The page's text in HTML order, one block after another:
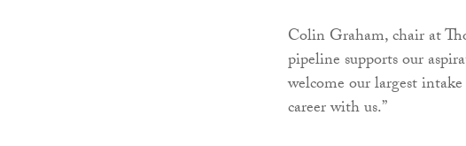
Colin Graham, chair at
pipeline supports our
welcome our largest
career with us.”